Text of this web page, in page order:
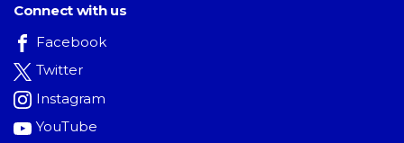
Connect with us
Facebook
Twitter
Instagram
YouTube